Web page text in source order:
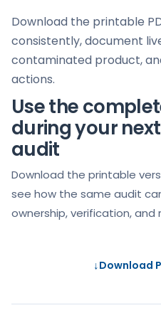
Download the printable
consistently, document
contaminated product,
actions.
Use the
during your
audit
Download the printable
see how the same audit
ownership, verification, and
↓Download